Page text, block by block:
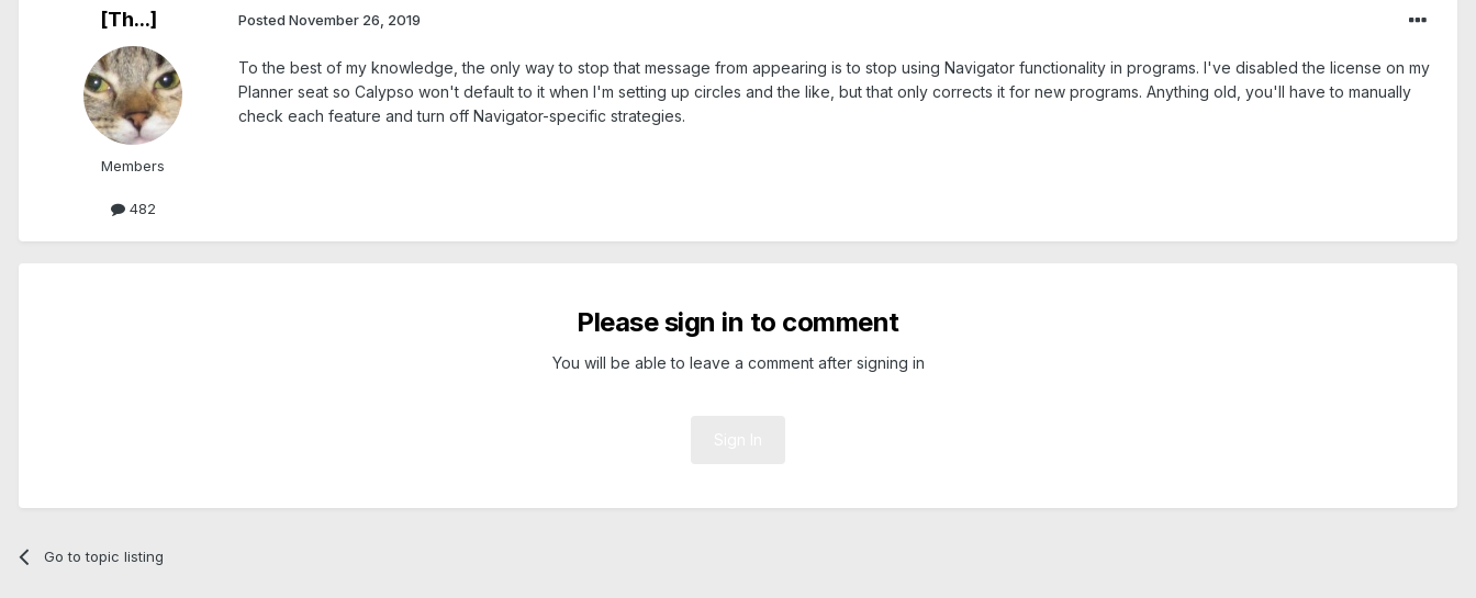
[Th...]
Members
482
Posted November 26, 2019
To the best of my knowledge, the only way to stop that message from appearing is to stop using Navigator functionality in programs. I've disabled the license on my
Planner seat so Calypso won't default to it when I'm setting up circles and the like, but that only corrects it for new programs. Anything old, you'll have to manually
check each feature and turn off Navigator-specific strategies.
Please sign in to comment
You will be able to leave a comment after signing in
Go to topic listing